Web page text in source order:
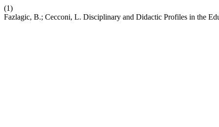
(1)
Fazlagic, B.; Cecconi, L. Disciplinary and Didactic Profiles in the